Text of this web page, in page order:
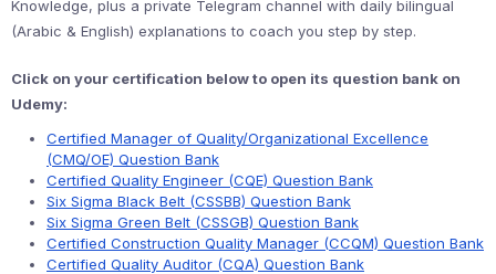
Knowledge, plus a private Telegram channel with daily bilingual
(Arabic & English) explanations to coach you step by step.
Click on your certification below to open its question bank on
Udemy:
Certified Manager of Quality/Organizational Excellence
(CMQ/OE) Question Bank
Certified Quality Engineer (CQE) Question Bank
Six Sigma Black Belt (CSSBB) Question Bank
Six Sigma Green Belt (CSSGB) Question Bank
Certified Construction Quality Manager (CCQM) Question Bank
Certified Quality Auditor (CQA) Question Bank